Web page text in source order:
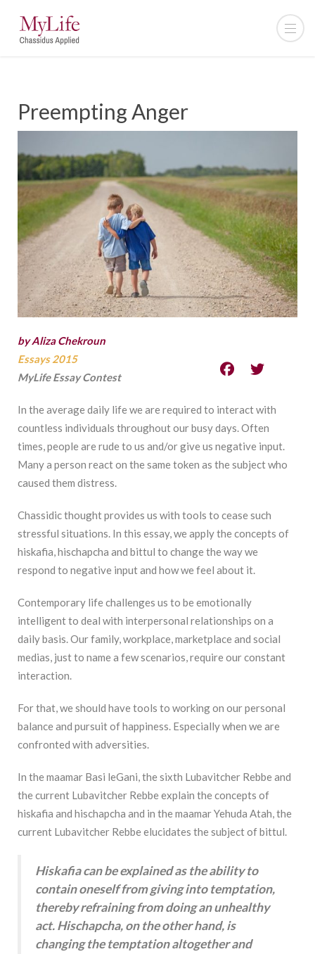
Preempting Anger
by Aliza Chekroun
Essays 2015
MyLife Essay Contest
In the average daily life we are required to interact with
countless individuals throughout our busy days. Often
times, people are rude to us and/or give us negative input.
Many a person react on the same token as the subject who
caused them distress.
Chassidic thought provides us with tools to cease such
stressful situations. In this essay, we apply the concepts of
hiskafia, hischapcha and bittul to change the way we
respond to negative input and how we feel about it.
Contemporary life challenges us to be emotionally
intelligent to deal with interpersonal relationships on a
daily basis. Our family, workplace, marketplace and social
medias, just to name a few scenarios, require our constant
interaction.
For that, we should have tools to working on our personal
balance and pursuit of happiness. Especially when we are
confronted with adversities.
In the maamar Basi leGani, the sixth Lubavitcher Rebbe and
the current Lubavitcher Rebbe explain the concepts of
hiskafia and hischapcha and in the maamar Yehuda Atah, the
current Lubavitcher Rebbe elucidates the subject of bittul.
Hiskafia can be explained as the ability to
contain oneself from giving into temptation,
thereby refraining from doing an unhealthy
act. Hischapcha, on the other hand, is
changing the temptation altogether and